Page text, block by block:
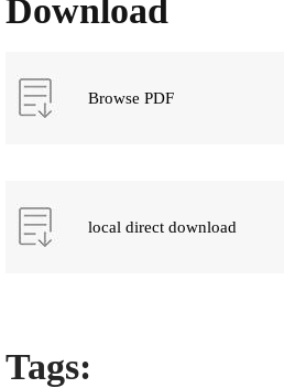
Download
Browse PDF
local direct download
Tags: